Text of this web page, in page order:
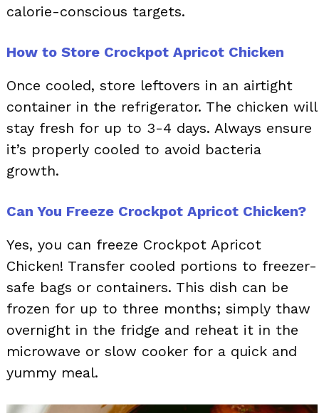
calorie-conscious targets.
How to Store Crockpot Apricot Chicken
Once cooled, store leftovers in an airtight
container in the refrigerator. The chicken will
stay fresh for up to 3-4 days. Always ensure
it’s properly cooled to avoid bacteria
growth.
Can You Freeze Crockpot Apricot Chicken?
Yes, you can freeze Crockpot Apricot
Chicken! Transfer cooled portions to freezer-
safe bags or containers. This dish can be
frozen for up to three months; simply thaw
overnight in the fridge and reheat it in the
microwave or slow cooker for a quick and
yummy meal.